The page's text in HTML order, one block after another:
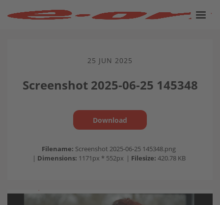
25 JUN 2025
Screenshot 2025-06-25 145348
Download
Filename: Screenshot 2025-06-25 145348.png
| Dimensions: 1171px * 552px | Filesize: 420.78 KB